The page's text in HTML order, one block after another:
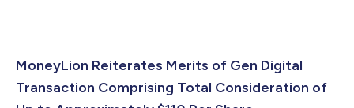
Exchange Commission. As previously announced, under the
Class A common stock that is issued and outstanding as of
immediately prio...
MoneyLion Reiterates Merits of Gen Digital
Transaction Comprising Total Consideration of